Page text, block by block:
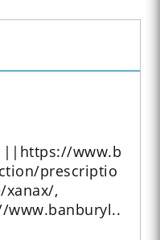
www.b
prescriptio
xanax/,